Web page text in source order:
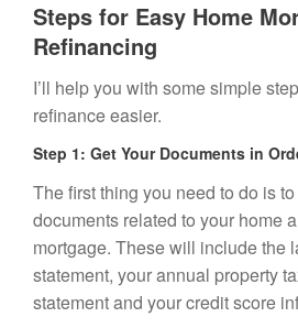
Steps for Easy Home
Refinancing
I’ll help you with some simple
refinance easier.
Step 1: Get Your Documents in
The first thing you need to do is
documents related to your home
mortgage. These will include the
statement, your annual property
statement and your credit score